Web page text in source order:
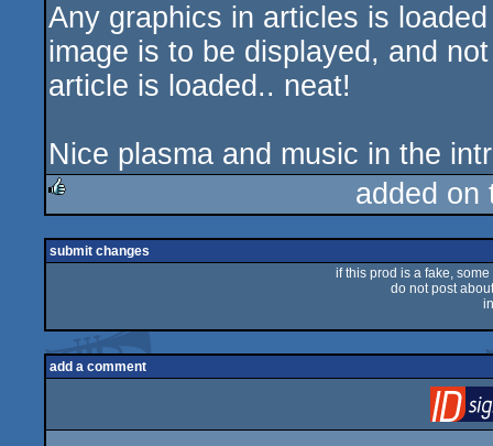
rulez
Any graphics in articles is
image is to be displayed, and
article is loaded.. neat!
Nice plasma and music in the
added
submit changes
if this prod is a fake,
do not post
add a comment